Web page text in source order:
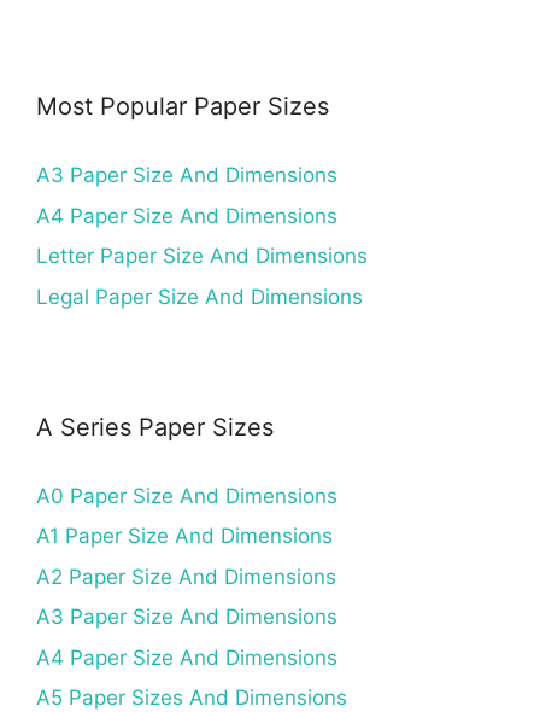
Most Popular Paper Sizes
A3 Paper Size And Dimensions
A4 Paper Size And Dimensions
Letter Paper Size And Dimensions
Legal Paper Size And Dimensions
A Series Paper Sizes
A0 Paper Size And Dimensions
A1 Paper Size And Dimensions
A2 Paper Size And Dimensions
A3 Paper Size And Dimensions
A4 Paper Size And Dimensions
A5 Paper Sizes And Dimensions